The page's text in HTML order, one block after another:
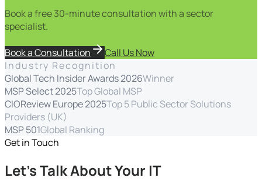
Book a free 30-minute consultation with a sector
specialist.
Book a Consultation
Call Us Now
Industry Recognition
Global Tech Insider Awards 2026Winner
MSP Select 2025Top Global MSP
CIOReview Europe 2025Top 5 Public Sector Solutions
Providers (UK)
MSP 501Global Ranking
Get in Touch
Let's Talk About Your IT